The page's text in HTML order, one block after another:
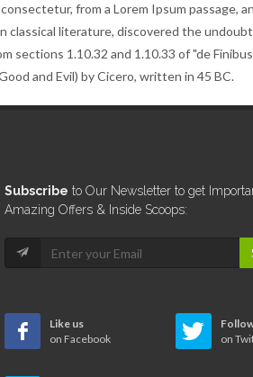
from a Lorem Ipsum passage,
classical literature, discovered the
sections 1.10.32 and 1.10.33 of "de
and Evil) by Cicero, written in 45 BC.
Subscribe to Our Newsletter to get
Amazing Offers & Inside Scoops:
Like us
on Facebook
on